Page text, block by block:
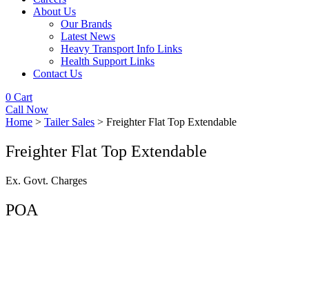
About Us
Our Brands
Latest News
Heavy Transport Info Links
Health Support Links
Contact Us
0 Cart
Call Now
Home > Tailer Sales > Freighter Flat Top Extendable
Freighter Flat Top Extendable
Ex. Govt. Charges
POA